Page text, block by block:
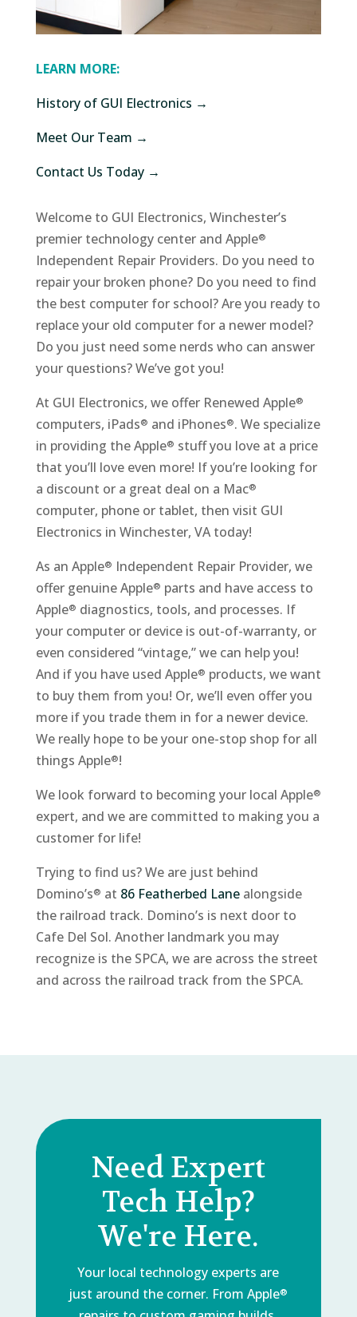
LEARN MORE:
History of GUI Electronics →
Meet Our Team →
Contact Us Today →
Welcome to GUI Electronics, Winchester’s
premier technology center and Apple®
Independent Repair Providers. Do you need to
repair your broken phone? Do you need to find
the best computer for school? Are you ready to
replace your old computer for a newer model?
Do you just need some nerds who can answer
your questions? We’ve got you!
At GUI Electronics, we offer Renewed Apple®
computers, iPads® and iPhones®. We specialize
in providing the Apple® stuff you love at a price
that you’ll love even more! If you’re looking for
a discount or a great deal on a Mac®
computer, phone or tablet, then visit GUI
Electronics in Winchester, VA today!
As an Apple® Independent Repair Provider, we
offer genuine Apple® parts and have access to
Apple® diagnostics, tools, and processes. If
your computer or device is out-of-warranty, or
even considered “vintage,” we can help you!
And if you have used Apple® products, we want
to buy them from you! Or, we’ll even offer you
more if you trade them in for a newer device.
We really hope to be your one-stop shop for all
things Apple®!
We look forward to becoming your local Apple®
expert, and we are committed to making you a
customer for life!
Trying to find us? We are just behind
Domino’s® at 86 Featherbed Lanealongside
the railroad track. Domino’s is next door to
Cafe Del Sol. Another landmark you may
recognize is the SPCA, we are across the street
and across the railroad track from the SPCA.
Need Expert
Tech Help?
We're Here.
Your local technology experts are
just around the corner. From Apple®